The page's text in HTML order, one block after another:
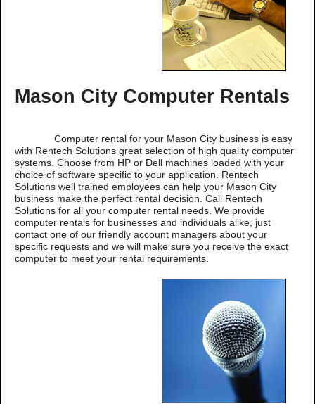
Mason City Computer Rentals
Computer rental for your Mason City business is easy
with Rentech Solutions great selection of high quality computer
systems. Choose from HP or Dell machines loaded with your
choice of software specific to your application. Rentech
Solutions well trained employees can help your Mason City
business make the perfect rental decision. Call Rentech
Solutions for all your computer rental needs. We provide
computer rentals for businesses and individuals alike, just
contact one of our friendly account managers about your
specific requests and we will make sure you receive the exact
computer to meet your rental requirements.